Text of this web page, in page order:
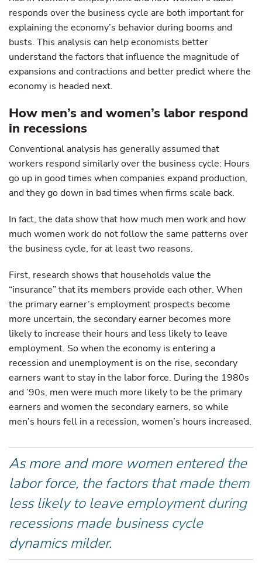
responds over the business cycle are both important for
explaining the economy’s behavior during booms and
busts. This analysis can help economists better
understand the factors that influence the magnitude of
expansions and contractions and better predict where the
economy is headed next.
How men’s and women’s labor respond
in recessions
Conventional analysis has generally assumed that
workers respond similarly over the business cycle: Hours
go up in good times when companies expand production,
and they go down in bad times when firms scale back.
In fact, the data show that how much men work and how
much women work do not follow the same patterns over
the business cycle, for at least two reasons.
First, research shows that households value the
“insurance” that its members provide each other. When
the primary earner’s employment prospects become
more uncertain, the secondary earner becomes more
likely to increase their hours and less likely to leave
employment. So when the economy is entering a
recession and unemployment is on the rise, secondary
earners want to stay in the labor force. During the 1980s
and ’90s, men were much more likely to be the primary
earners and women the secondary earners, so while
men’s hours fell in a recession, women’s hours increased.
As more and more women entered the
labor force, the factors that made them
less likely to leave employment during
recessions made business cycle
dynamics milder.